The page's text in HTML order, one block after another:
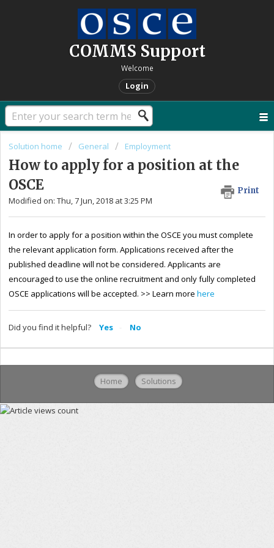
COMMS Support
Welcome
Login
Solution home General Employment
How to apply for a position at the
OSCE
Print
Modified on: Thu, 7 Jun, 2018 at 3:25 PM
In order to apply for a position within the OSCE you must complete
the relevant application form. Applications received after the
published deadline will not be considered. Applicants are
encouraged to use the online recruitment and only fully completed
OSCE applications will be accepted. >> Learn more here
Did you find it helpful? Yes No
Home Solutions